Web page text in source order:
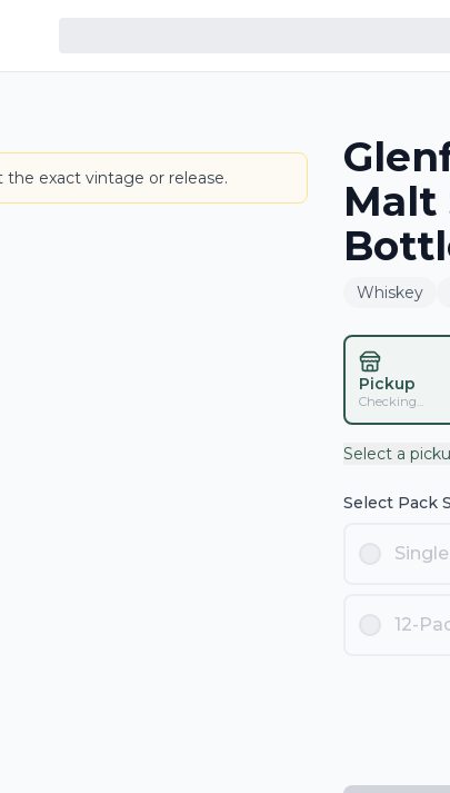
exact vintage or release.
Malt
Whiskey
Pickup
Checking...
Select a
Select Pack
12-